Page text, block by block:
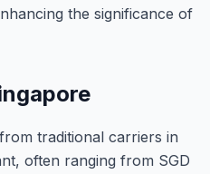
the significance of
traditional carriers in
often ranging from SGD